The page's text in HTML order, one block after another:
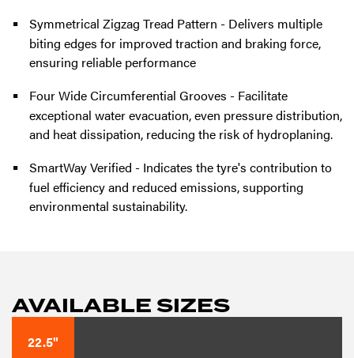
Symmetrical Zigzag Tread Pattern - Delivers multiple
biting edges for improved traction and braking force,
ensuring reliable performance
Four Wide Circumferential Grooves - Facilitate
exceptional water evacuation, even pressure distribution,
and heat dissipation, reducing the risk of hydroplaning.
SmartWay Verified - Indicates the tyre's contribution to
fuel efficiency and reduced emissions, supporting
environmental sustainability.
AVAILABLE SIZES
22.5"